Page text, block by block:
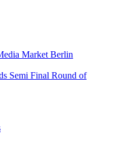
Market Berlin
Semi Final Round of